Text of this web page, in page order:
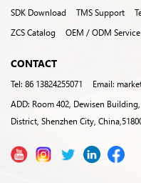
SDK Download TMS Support
ZCS Catalog
OEM / ODM Service
CONTACT
Tel: 86 13824255071
Email:
ADD: Room 402, Dewisen
District, Shenzhen City,